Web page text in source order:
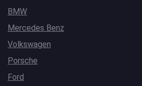
BMW
Mercedes Benz
Volkswagen
Porsche
Ford